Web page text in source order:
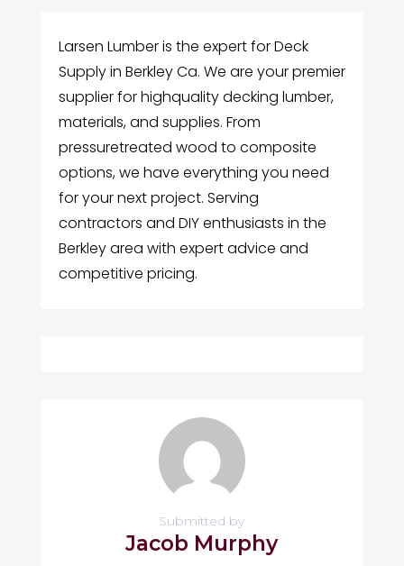
Larsen Lumber is the expert for Deck
Supply in Berkley Ca. We are your premier
supplier for highquality decking lumber,
materials, and supplies. From
pressuretreated wood to composite
options, we have everything you need
for your next project. Serving
contractors and DIY enthusiasts in the
Berkley area with expert advice and
competitive pricing.
Submitted by
Jacob Murphy